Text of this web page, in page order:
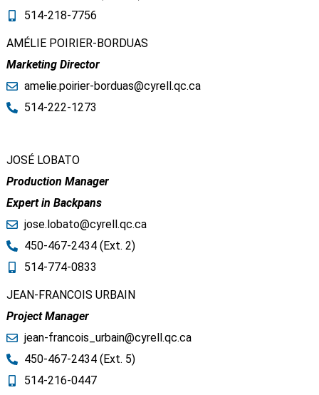
514-218-7756
AMÉLIE POIRIER-BORDUAS
Marketing Director
amelie.poirier-borduas@cyrell.qc.ca​
514-222-1273
JOSÉ LOBATO
Production Manager
Expert in Backpans
jose.lobato@cyrell.qc.ca​
450-467-2434 (Ext. 2)
514-774-0833
JEAN-FRANCOIS URBAIN
Project Manager
jean-francois_urbain@cyrell.qc.ca​
450-467-2434 (Ext. 5)
514-216-0447